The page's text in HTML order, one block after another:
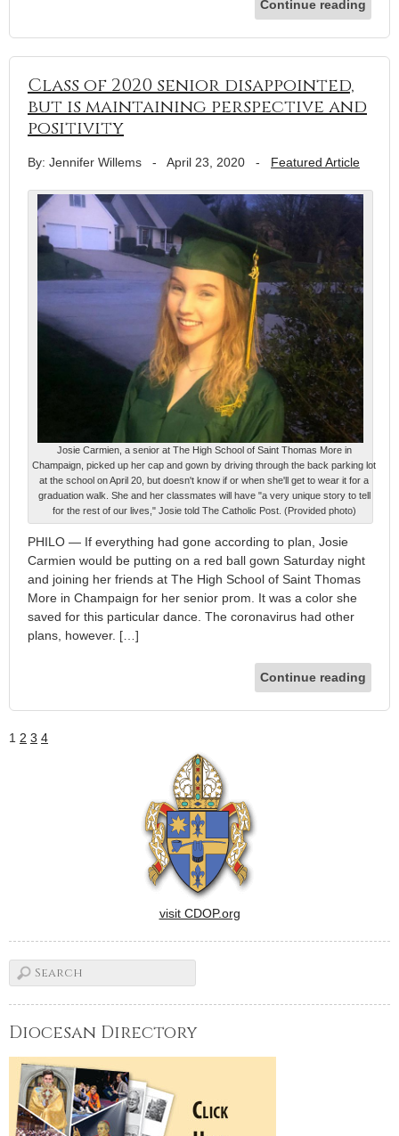
Continue reading
Class of 2020 senior disappointed,
but is maintaining perspective and
positivity
By: Jennifer Willems - April 23, 2020 - Featured Article
Josie Carmien, a senior at The High School of Saint Thomas More in
Champaign, picked up her cap and gown by driving through the back parking lot
at the school on April 20, but doesn't know if or when she'll get to wear it for a
graduation walk. She and her classmates will have "a very unique story to tell
for the rest of our lives," Josie told The Catholic Post. (Provided photo)
PHILO — If everything had gone according to plan, Josie
Carmien would be putting on a red ball gown Saturday night
and joining her friends at The High School of Saint Thomas
More in Champaign for her senior prom. It was a color she
saved for this particular dance. The coronavirus had other
plans, however. […]
Continue reading
1 2 3 4
visit CDOP.org
Diocesan Directory